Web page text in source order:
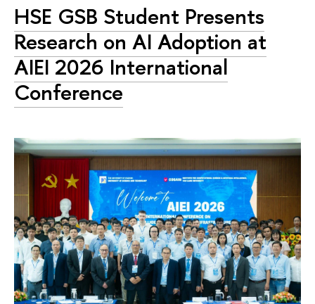
HSE GSB Student Presents
Research on AI Adoption at
AIEI 2026 International
Conference